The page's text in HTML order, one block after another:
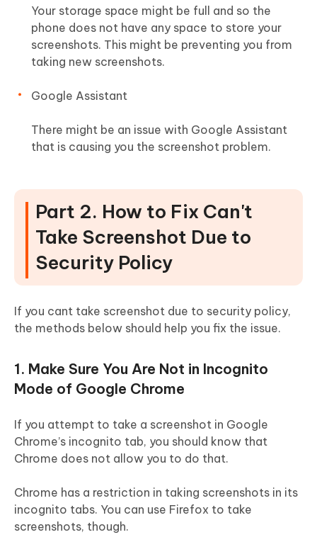
Your storage space might be full and so the
phone does not have any space to store your
screenshots. This might be preventing you from
taking new screenshots.
Google Assistant
There might be an issue with Google Assistant
that is causing you the screenshot problem.
Part 2. How to Fix Can't
Take Screenshot Due to
Security Policy
If you cant take screenshot due to security policy,
the methods below should help you fix the issue.
1. Make Sure You Are Not in Incognito
Mode of Google Chrome
If you attempt to take a screenshot in Google
Chrome’s incognito tab, you should know that
Chrome does not allow you to do that.
Chrome has a restriction in taking screenshots in its
incognito tabs. You can use Firefox to take
screenshots, though.